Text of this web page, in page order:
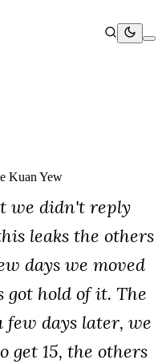
Kuan Yew
we didn't reply
leaks the others
days we moved
got hold of it. The
few days later, we
get 15, the others